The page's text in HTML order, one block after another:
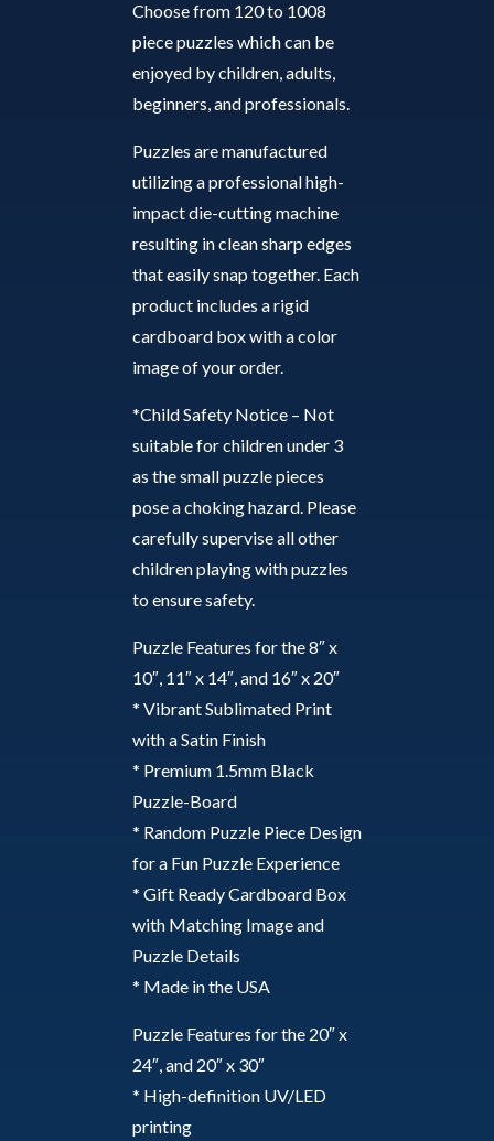
Choose from 120 to 1008
piece puzzles which can be
enjoyed by children, adults,
beginners, and professionals.
Puzzles are manufactured
utilizing a professional high-
impact die-cutting machine
resulting in clean sharp edges
that easily snap together. Each
product includes a rigid
cardboard box with a color
image of your order.
*Child Safety Notice – Not
suitable for children under 3
as the small puzzle pieces
pose a choking hazard. Please
carefully supervise all other
children playing with puzzles
to ensure safety.
Puzzle Features for the 8″ x
10″, 11″ x 14″, and 16″ x 20″
* Vibrant Sublimated Print
with a Satin Finish
* Premium 1.5mm Black
Puzzle-Board
* Random Puzzle Piece Design
for a Fun Puzzle Experience
* Gift Ready Cardboard Box
with Matching Image and
Puzzle Details
* Made in the USA
Puzzle Features for the 20″ x
24″, and 20″ x 30″
* High-definition UV/LED
printing